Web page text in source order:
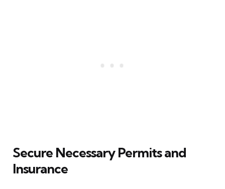
Secure Necessary Permits and
Insurance